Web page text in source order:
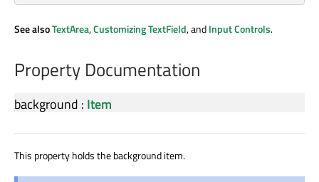
See alsoTextArea,Customizing TextField, andInput Controls.
Property Documentation
background : Item
This property holds the background item.